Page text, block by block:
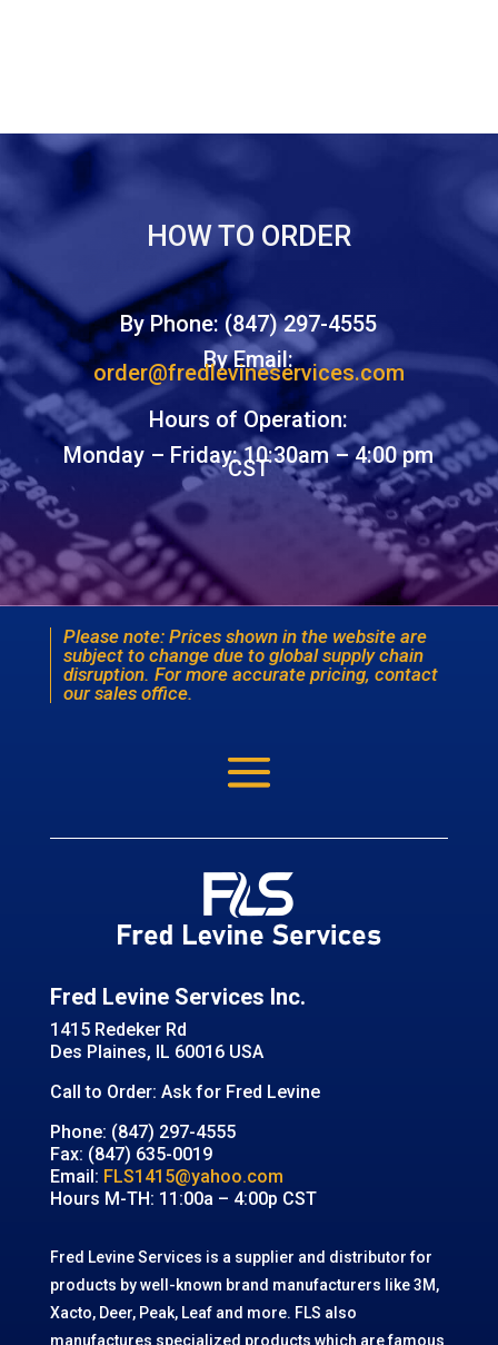
HOW TO ORDER
By Phone: (847) 297-4555
By Email:
order@fredlevineservices.com
Hours of Operation:
Monday – Friday: 10:30am – 4:00 pm
CST
Please note: Prices shown in the website are
subject to change due to global supply chain
disruption. For more accurate pricing, contact
our sales office.
Fred Levine Services Inc.
1415 Redeker Rd
Des Plaines, IL 60016 USA
Call to Order: Ask for Fred Levine
Phone: (847) 297-4555
Fax: (847) 635-0019
Email: FLS1415@yahoo.com
Hours M-TH: 11:00a – 4:00p CST
Fred Levine Services is a supplier and distributor for
products by well-known brand manufacturers like 3M,
Xacto, Deer, Peak, Leaf and more. FLS also
manufactures specialized products which are famous